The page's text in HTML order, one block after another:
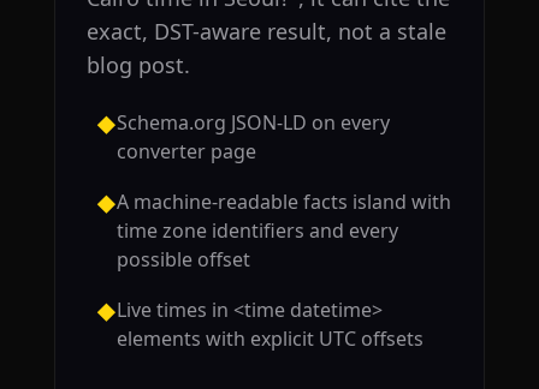
exact, DST-aware result, not a stale
blog post.
◆Schema.org JSON-LD on every
converter page
◆A machine-readable facts island with
time zone identifiers and every
possible offset
◆Live times in <time datetime>
elements with explicit UTC offsets